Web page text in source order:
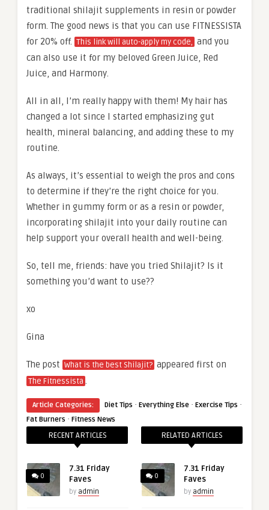
traditional shilajit supplements in resin or powder
form. The good news is that you can use FITNESSISTA
for 20% off. This link will auto-apply my code, and you
can also use it for my beloved Green Juice, Red
Juice, and Harmony.
All in all, I’m really happy with them! My hair has
changed a lot since I started emphasizing gut
health, mineral balancing, and adding these to my
routine.
As always, it’s essential to weigh the pros and cons
to determine if they’re the right choice for you.
Whether in gummy form or as a resin or powder,
incorporating shilajit into your daily routine can
help support your overall health and well-being.
So, tell me, friends: have you tried Shilajit? Is it
something you’d want to use??
xo
Gina
The post What is the best Shilajit? appeared first on
The Fitnessista .
Article Categories: Diet Tips · Everything Else · Exercise Tips ·
Fat Burners · Fitness News
RECENT ARTICLES
0
7.31 Friday
Faves
by admin
RELATED ARTICLES
0
7.31 Friday
Faves
by admin